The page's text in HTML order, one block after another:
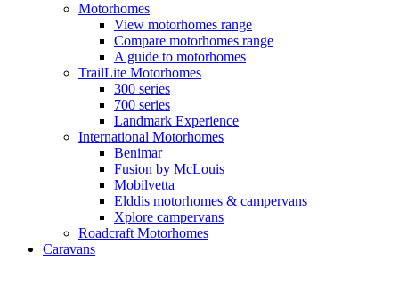
Motorhomes
View motorhomes range
Compare motorhomes range
A guide to motorhomes
TrailLite Motorhomes
300 series
700 series
Landmark Experience
International Motorhomes
Benimar
Fusion by McLouis
Mobilvetta
Elddis motorhomes & campervans
Xplore campervans
Roadcraft Motorhomes
Caravans